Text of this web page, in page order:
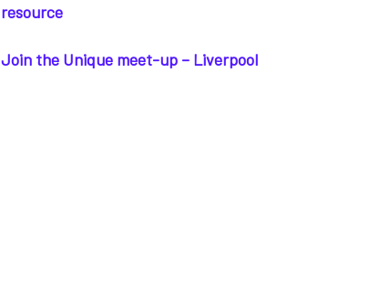
resource
Join the Unique meet-up – Liverpool